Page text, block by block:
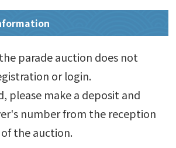
parade auction does not
or login.
please make a deposit and
number from the reception
the auction.